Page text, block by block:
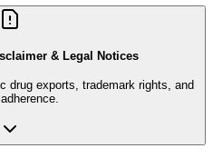
& Legal Notices
drug exports, trademark rights, and